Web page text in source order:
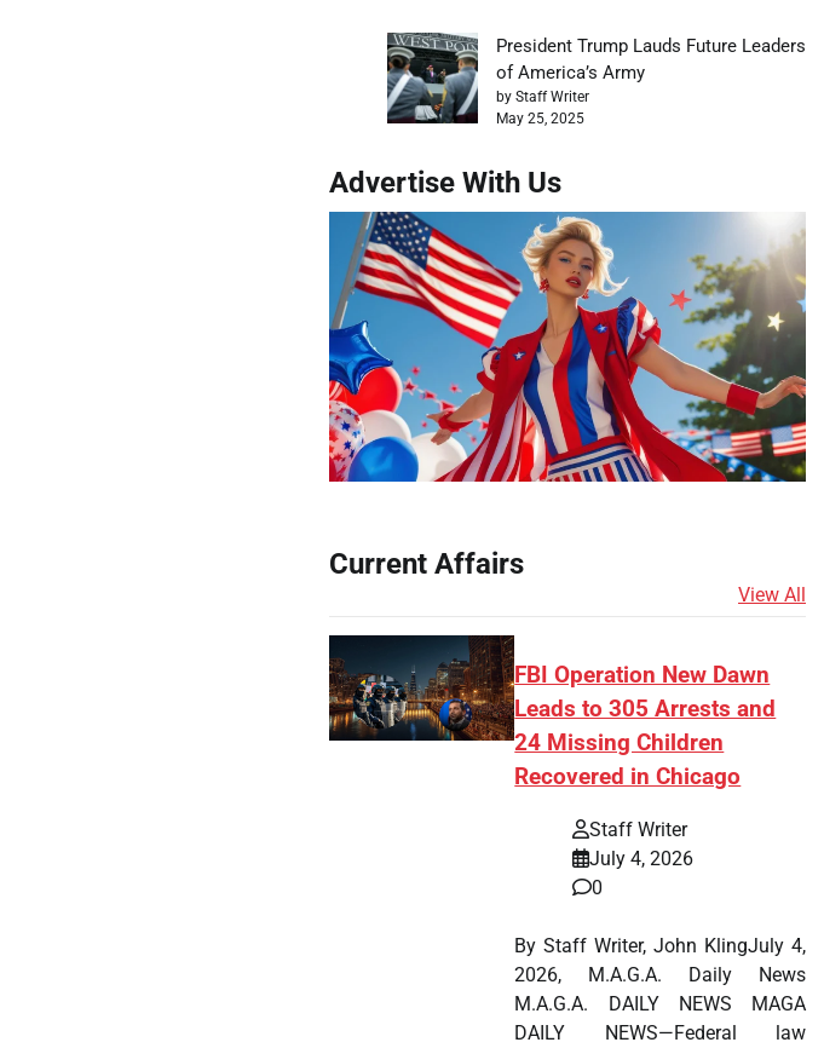
President Trump Lauds Future Leaders
of America’s Army
by Staff Writer
May 25, 2025
Advertise With Us
Current Affairs
View All
FBI Operation New Dawn
Leads to 305 Arrests and
24 Missing Children
Recovered in Chicago
Staff Writer
July 4, 2026
0
By Staff Writer, John KlingJuly 4,
2026, M.A.G.A. Daily News
M.A.G.A. DAILY NEWS MAGA
DAILY NEWS—Federal law